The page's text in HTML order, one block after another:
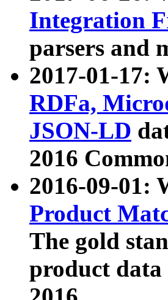
Integration
parsers and
2017-01-17:
RDFa,
JSON-LD
2016
2016-09-01:
Product
The gold
product